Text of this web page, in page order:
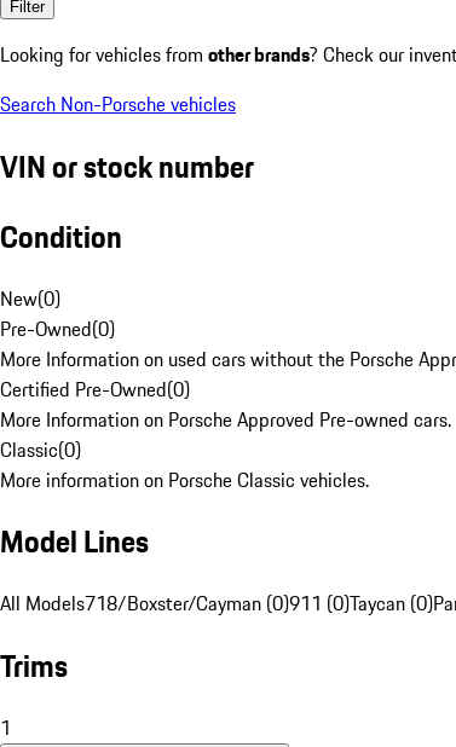
Filter
Looking for vehicles from other brands? Check our
Search Non-Porsche vehicles
VIN or stock number
Condition
New(0)
Pre-Owned(0)
More Information on used cars without the Porsche
Certified Pre-Owned(0)
More Information on Porsche Approved Pre-owned cars.
Classic(0)
More information on Porsche Classic vehicles.
Model Lines
All Models718/Boxster/Cayman (0)911 (0)Taycan (0)
Trims
1